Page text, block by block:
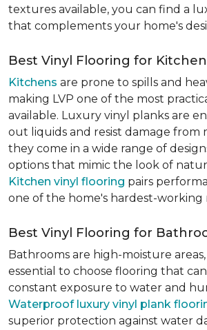
textures available, you can find a
that complements your home's
Best Vinyl Flooring for Kitchen
Kitchens are prone to spills and
making LVP one of the most
available. Luxury vinyl planks are
out liquids and resist damage from
they come in a wide range of
options that mimic the look of
Kitchen vinyl flooring pairs
one of the home's hardest-working
Best Vinyl Flooring for
Bathrooms are high-moisture
essential to choose flooring that
constant exposure to water and
Waterproof luxury vinyl plank
superior protection against water